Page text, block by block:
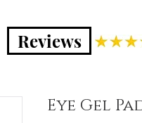
Eye Gel
Reviews